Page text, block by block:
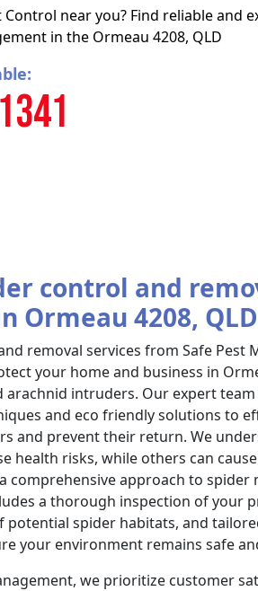
near you? Find reliable and
in the Ormeau 4208, QLD
control and
Ormeau 4208, QLD
removal services from Safe Pest
your home and business in
intruders. Our expert team
and eco friendly solutions to
and prevent their return. We
health risks, while others can
comprehensive approach to spider
a thorough inspection of your
potential spider habitats, and
your environment remains safe
we prioritize customer